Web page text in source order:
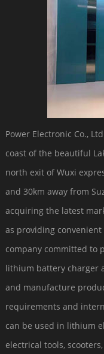
Power Electronic Co.,
coast of the beautiful
north exit of Wuxi
and 30km away from
acquiring the latest
as providing
company committed to
lithium battery charger
and manufacture
requirements and
can be used in lithium
electrical tools,